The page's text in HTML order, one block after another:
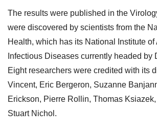
The results were published in the
were discovered by scientists from the
Health, which has its National Institute of
Infectious Diseases currently headed by
Eight researchers were credited with its
Vincent, Eric Bergeron, Suzanne
Erickson, Pierre Rollin, Thomas
Stuart Nichol.